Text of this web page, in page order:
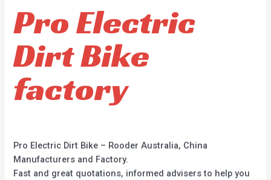
t
u
c
t
u
c
t
Pro Electric
Dirt Bike
factory
Pro Electric Dirt Bike – Rooder Australia, China
Manufacturers and Factory.
Fast and great quotations, informed advisers to help you